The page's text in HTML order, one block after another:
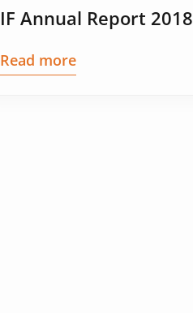
IF Annual Report 2018
Read more